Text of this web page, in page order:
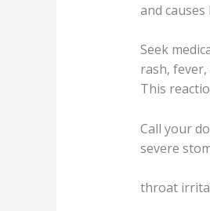
and
Seek
rash,
This
Call your
severe
throat